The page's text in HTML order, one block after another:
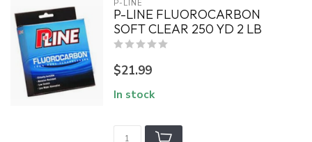
P-LINE
P-LINE FLUOROCARBON
SOFT CLEAR 250 YD 2 LB
$21.99
In stock